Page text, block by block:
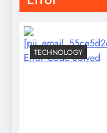
TECHNOLOGY